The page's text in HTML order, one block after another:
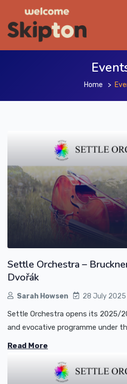
Home
Settle Orchestra –
Dvořák
Sarah Howsen 28 July 2025
Settle Orchestra opens its 2025/
and evocative programme under
Read More